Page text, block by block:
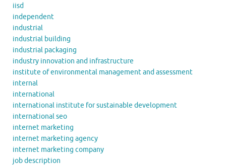
iisd
independent
industrial
industrial building
industrial packaging
industry innovation and infrastructure
institute of environmental management and assessment
internal
international
international institute for sustainable development
international seo
internet marketing
internet marketing agency
internet marketing company
job description